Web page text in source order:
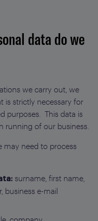
data do we
we carry out, we
is strictly necessary for
purposes. This data is
running of our business.
may need to process
surname, first name,
business e-mail